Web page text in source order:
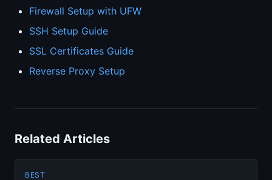
Firewall Setup with UFW
SSH Setup Guide
SSL Certificates Guide
Reverse Proxy Setup
Related Articles
BEST